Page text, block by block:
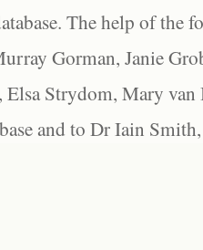
The help of the
Gorman, Janie
Elsa Strydom, Mary
and to Dr Iain